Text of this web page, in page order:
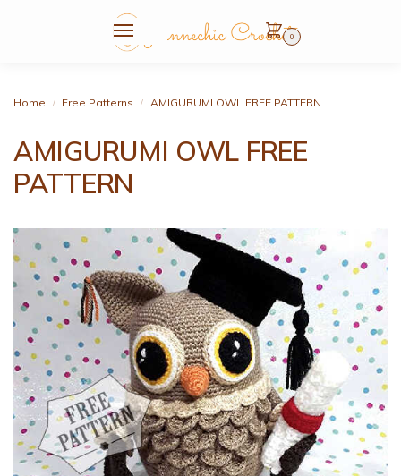
0
Home / Free Patterns / AMIGURUMI OWL FREE PATTERN
AMIGURUMI OWL FREE
PATTERN